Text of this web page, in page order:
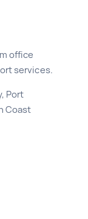
office
services.
Port
Coast